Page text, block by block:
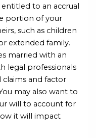
to an accrual
portion of your
such as children
extended family.
married with an
legal professionals
claims and factor
may also want to
will to account for
it will impact